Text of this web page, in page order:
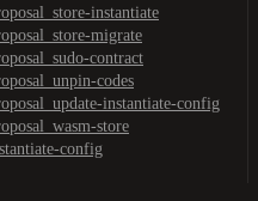
instantiate
migrate
contract
codes
instantiate-config
store
config